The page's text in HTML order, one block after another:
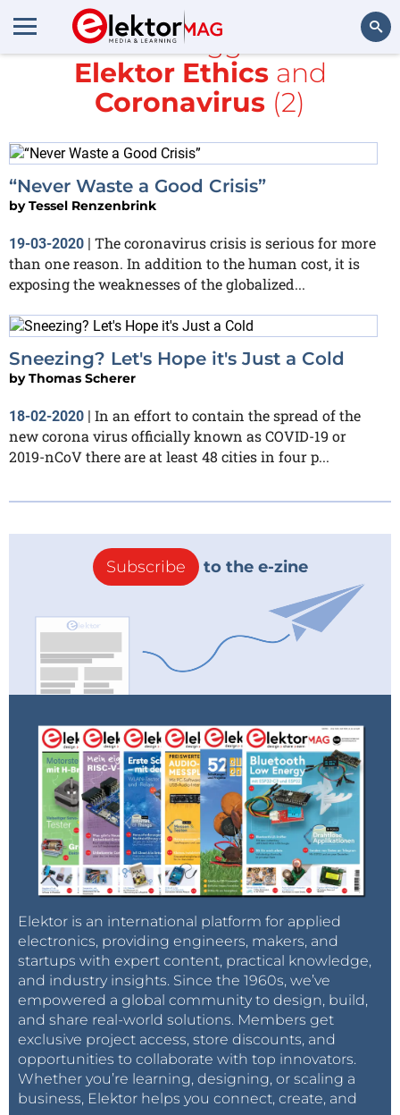
All items tagged with
Elektor Ethicsand
Coronavirus (2)
“Never Waste a Good Crisis”
byTessel Renzenbrink
19-03-2020 | The coronavirus crisis is serious for more
than one reason. In addition to the human cost, it is
exposing the weaknesses of the globalized...
Sneezing? Let's Hope it's Just a Cold
byThomas Scherer
18-02-2020 | In an effort to contain the spread of the
new corona virus officially known as COVID-19 or
2019-nCoV there are at least 48 cities in four p...
Subscribe to the e-zine
Elektor is an international platform for applied
electronics, providing engineers, makers, and
startups with expert content, practical knowledge,
and industry insights. Since the 1960s, we’ve
empowered a global community to design, build,
and share real-world solutions. Members get
exclusive project access, store discounts, and
opportunities to collaborate with top innovators.
Whether you’re learning, designing, or scaling a
business, Elektor helps you connect, create, and